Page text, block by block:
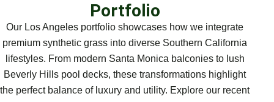
Portfolio
Our Los Angeles portfolio showcases how we integrate
premium synthetic grass into diverse Southern California
lifestyles. From modern Santa Monica balconies to lush
Beverly Hills pool decks, these transformations highlight
the perfect balance of luxury and utility. Explore our recent